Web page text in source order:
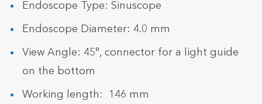
Endoscope Type: Sinuscope
Endoscope Diameter: 4.0 mm
View Angle: 45°, connector for a light guide
on the bottom
Working length: 146 mm